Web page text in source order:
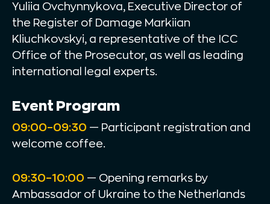
Yuliia Ovchynnykova, Executive Director of
the Register of Damage Markiian
Kliuchkovskyi, a representative of the ICC
Office of the Prosecutor, as well as leading
international legal experts.
Event Program
09:00–09:30 — Participant registration and
welcome coffee.
09:30–10:00 — Opening remarks by
Ambassador of Ukraine to the Netherlands